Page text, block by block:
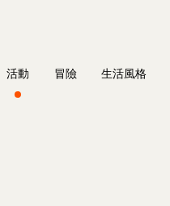
活動 冒險 生活風格